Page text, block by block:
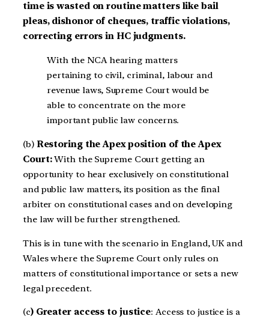
time is wasted on routine matters like bail
pleas, dishonor of cheques, traffic violations,
correcting errors in HC judgments.
With the NCA hearing matters
pertaining to civil, criminal, labour and
revenue laws, Supreme Court would be
able to concentrate on the more
important public law concerns.
(b) Restoring the Apex position of the Apex
Court:With the Supreme Court getting an
opportunity to hear exclusively on constitutional
and public law matters, its position as the final
arbiter on constitutional cases and on developing
the law will be further strengthened.
This is in tune with the scenario in England, UK and
Wales where the Supreme Court only rules on
matters of constitutional importance or sets a new
legal precedent.
(c) Greater access to justice: Access to justice is a